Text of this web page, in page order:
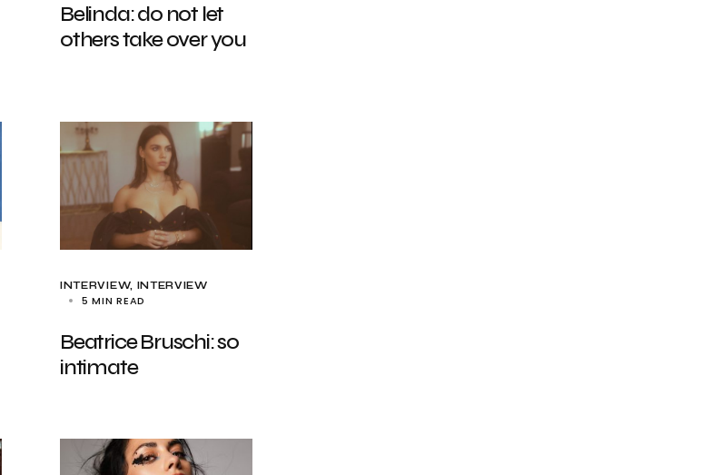
Belinda: do not let
others take over you
INTERVIEW INTERVIEW
5 MIN READ
Beatrice Bruschi: so
intimate